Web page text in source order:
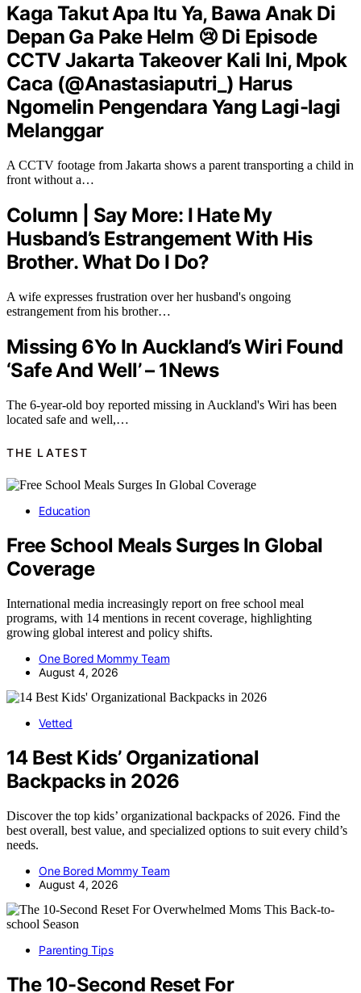
Kaga Takut Apa Itu Ya, Bawa Anak Di
Depan Ga Pake Helm 😢 Di Episode
CCTV Jakarta Takeover Kali Ini, Mpok
Caca (@Anastasiaputri_) Harus
Ngomelin Pengendara Yang Lagi-lagi
Melanggar
A CCTV footage from Jakarta shows a parent transporting a child in
front without a…
Column | Say More: I Hate My
Husband’s Estrangement With His
Brother. What Do I Do?
A wife expresses frustration over her husband's ongoing
estrangement from his brother…
Missing 6Yo In Auckland’s Wiri Found
‘Safe And Well’ – 1News
The 6-year-old boy reported missing in Auckland's Wiri has been
located safe and well,…
THE LATEST
Education
Free School Meals Surges In Global
Coverage
International media increasingly report on free school meal
programs, with 14 mentions in recent coverage, highlighting
growing global interest and policy shifts.
One Bored Mommy Team
August 4, 2026
Vetted
14 Best Kids’ Organizational
Backpacks in 2026
Discover the top kids’ organizational backpacks of 2026. Find the
best overall, best value, and specialized options to suit every child’s
needs.
One Bored Mommy Team
August 4, 2026
Parenting Tips
The 10-Second Reset For